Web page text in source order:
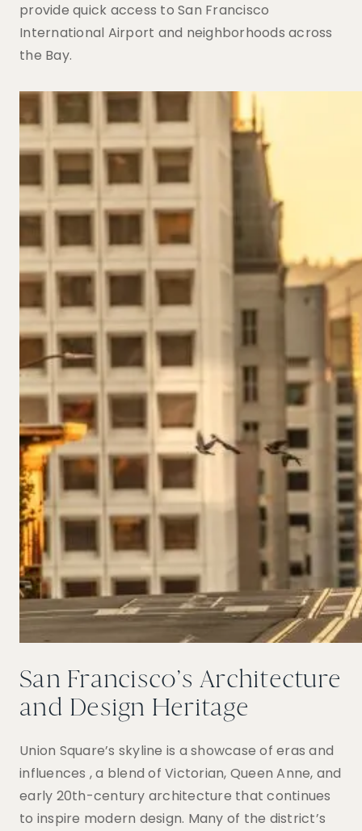
provide quick access to San Francisco
International Airport and neighborhoods across
the Bay.
San Francisco’s Architecture
and Design Heritage
Union Square’s skyline is a showcase of eras and
influences , a blend of Victorian, Queen Anne, and
early 20th-century architecture that continues
to inspire modern design. Many of the district’s